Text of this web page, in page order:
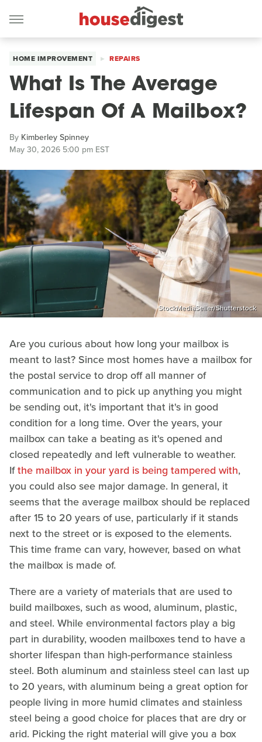
HOME IMPROVEMENT REPAIRS
What Is The Average
Lifespan Of A Mailbox?
By Kimberley Spinney
May 30, 2026 5:00 pm EST
StockMediaSeller/Shutterstock
Are you curious about how long your mailbox is
meant to last? Since most homes have a mailbox for
the postal service to drop off all manner of
communication and to pick up anything you might
be sending out, it's important that it's in good
condition for a long time. Over the years, your
mailbox can take a beating as it's opened and
closed repeatedly and left vulnerable to weather.
Ifthe mailbox in your yard is being tampered with,
you could also see major damage. In general, it
seems that the average mailbox should be replaced
after 15 to 20 years of use, particularly if it stands
next to the street or is exposed to the elements.
This time frame can vary, however, based on what
the mailbox is made of.
There are a variety of materials that are used to
build mailboxes, such as wood, aluminum, plastic,
and steel. While environmental factors play a big
part in durability, wooden mailboxes tend to have a
shorter lifespan than high-performance stainless
steel. Both aluminum and stainless steel can last up
to 20 years, with aluminum being a great option for
people living in more humid climates and stainless
steel being a good choice for places that are dry or
arid. Picking the right material will give you a box